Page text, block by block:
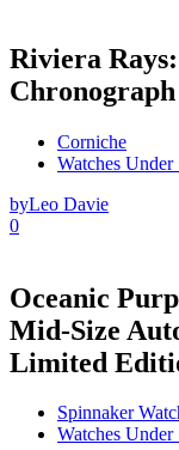
Riviera
Corniche
Watches Under
byLeo Davie
0
Oceanic
Mid-Size
Limited
Spinnaker
Watches Under